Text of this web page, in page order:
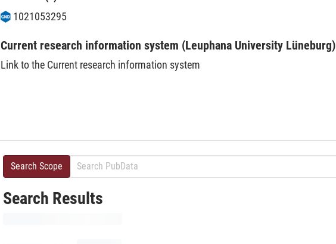
1021053295
Current research information system (Leuphana University Lüneburg)
Link to the Current research information system
Search Scope
Search Results